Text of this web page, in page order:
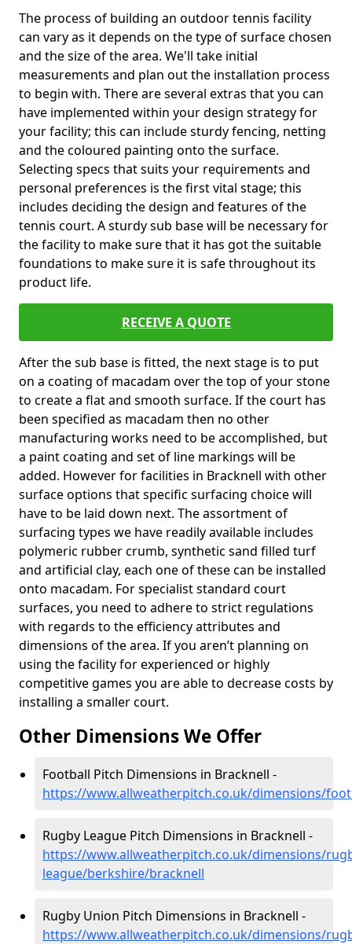
The process of building an outdoor tennis facility
can vary as it depends on the type of surface chosen
and the size of the area. We'll take initial
measurements and plan out the installation process
to begin with. There are several extras that you can
have implemented within your design strategy for
your facility; this can include sturdy fencing, netting
and the coloured painting onto the surface.
Selecting specs that suits your requirements and
personal preferences is the first vital stage; this
includes deciding the design and features of the
tennis court. A sturdy sub base will be necessary for
the facility to make sure that it has got the suitable
foundations to make sure it is safe throughout its
product life.
RECEIVE A QUOTE
After the sub base is fitted, the next stage is to put
on a coating of macadam over the top of your stone
to create a flat and smooth surface. If the court has
been specified as macadam then no other
manufacturing works need to be accomplished, but
a paint coating and set of line markings will be
added. However for facilities in Bracknell with other
surface options that specific surfacing choice will
have to be laid down next. The assortment of
surfacing types we have readily available includes
polymeric rubber crumb, synthetic sand filled turf
and artificial clay, each one of these can be installed
onto macadam. For specialist standard court
surfaces, you need to adhere to strict regulations
with regards to the efficiency attributes and
dimensions of the area. If you aren’t planning on
using the facility for experienced or highly
competitive games you are able to decrease costs by
installing a smaller court.
Other Dimensions We Offer
Football Pitch Dimensions in Bracknell -
https://www.allweatherpitch.co.uk/dimensions/
Rugby League Pitch Dimensions in Bracknell -
https://www.allweatherpitch.co.uk/dimensions/
league/berkshire/bracknell
Rugby Union Pitch Dimensions in Bracknell -
https://www.allweatherpitch.co.uk/dimensions/